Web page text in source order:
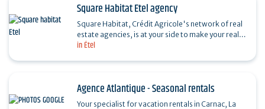
in Étel
Square Habitat Etel agency
Square Habitat, Crédit Agricole's network of real
estate agencies, is at your side to make your real
estate plans a reality. A true partner for life, our…
Agence Atlantique - Seasonal rentals
Your specialist for vacation rentals in Carnac, La